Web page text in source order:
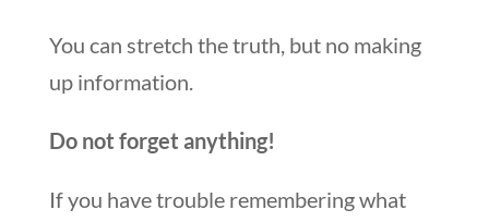
You can stretch the truth, but no making
up information.
Do not forget anything!
If you have trouble remembering what